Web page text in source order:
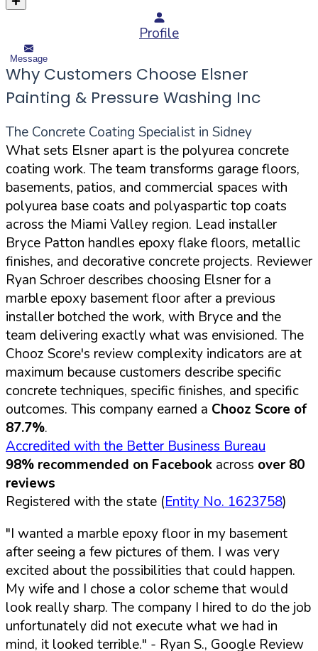
Profile
Message
Why Customers Choose Elsner
Painting & Pressure Washing Inc
The Concrete Coating Specialist in Sidney
What sets Elsner apart is the polyurea concrete
coating work. The team transforms garage floors,
basements, patios, and commercial spaces with
polyurea base coats and polyaspartic top coats
across the Miami Valley region. Lead installer
Bryce Patton handles epoxy flake floors, metallic
finishes, and decorative concrete projects. Reviewer
Ryan Schroer describes choosing Elsner for a
marble epoxy basement floor after a previous
installer botched the work, with Bryce and the
team delivering exactly what was envisioned. The
Chooz Score's review complexity indicators are at
maximum because customers describe specific
concrete techniques, specific finishes, and specific
outcomes. This company earned a Chooz Score of
87.7%.
Accredited with the Better Business Bureau
98% recommended on Facebook across over 80
reviews
Registered with the state (Entity No. 1623758)
"I wanted a marble epoxy floor in my basement
after seeing a few pictures of them. I was very
excited about the possibilities that could happen.
My wife and I chose a color scheme that would
look really sharp. The company I hired to do the job
unfortunately did not execute what we had in
mind, it looked terrible." - Ryan S., Google Review